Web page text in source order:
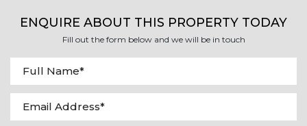
ENQUIRE ABOUT THIS PROPERTY TODAY
Fill out the form below and we will be in touch